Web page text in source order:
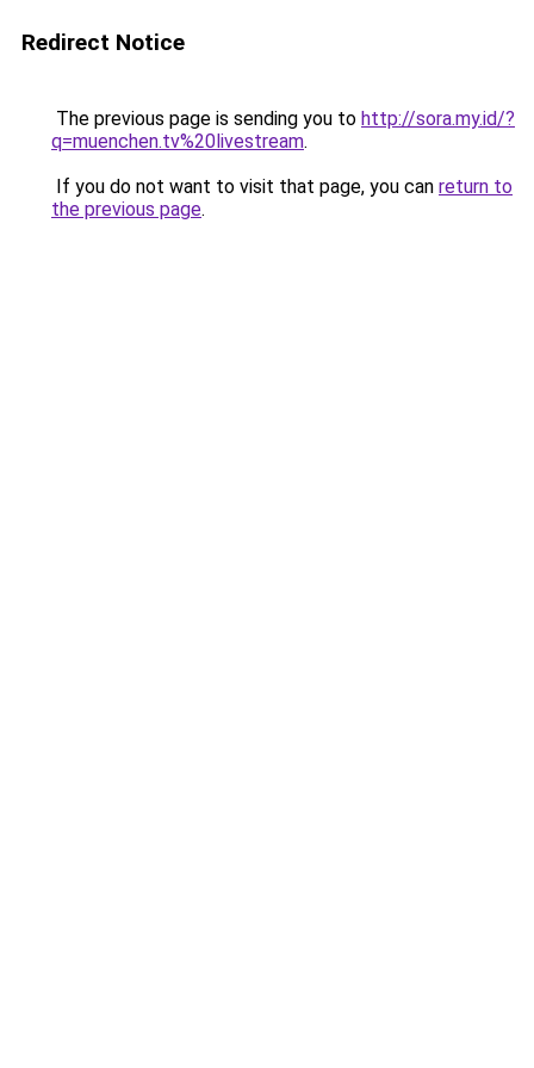
Redirect Notice
The previous page is sending you to http://sora.my.id/?
q=muenchen.tv%20livestream.
If you do not want to visit that page, you can return to
the previous page.